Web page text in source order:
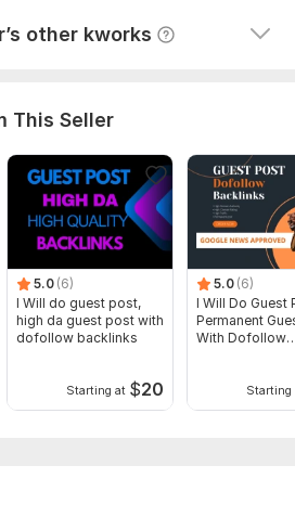
other kworks View
This Seller
5.0 (6)
I Will do guest post,
high da guest post with
dofollow backlinks
Starting at $20
5.0 (6)
I Will Do Guest
Permanent
With Dofollow
Starting